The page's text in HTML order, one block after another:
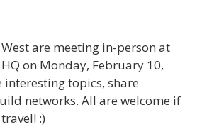
West are meeting in-person at
on Monday, February 10,
interesting topics​, share
networks. All are welcome if
:)